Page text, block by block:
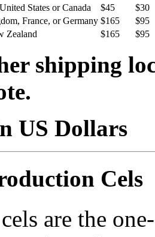
States or Canada
$45
$30
France, or Germany $165
$95
Zealand
$165 $95
shipping
US Dollars
Cels
cels are the